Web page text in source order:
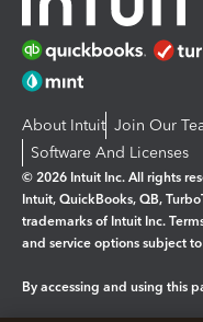
About Intuit Join Our
Software And Licenses
© 2026 Intuit Inc. All rights
Intuit, QuickBooks, QB,
trademarks of Intuit Inc.
and service options subject
By accessing and using this